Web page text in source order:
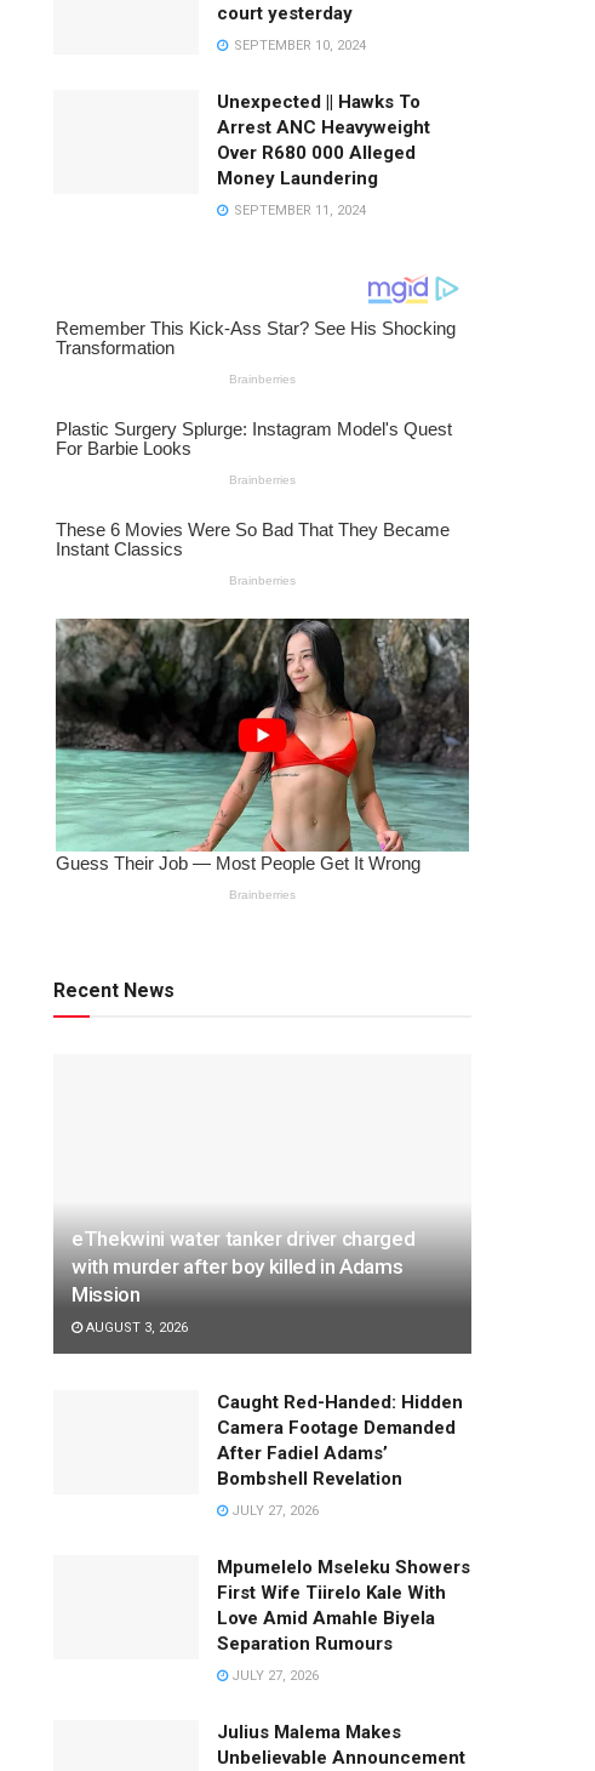
court yesterday
SEPTEMBER 10, 2024
Unexpected || Hawks To
Arrest ANC Heavyweight
Over R680 000 Alleged
Money Laundering
SEPTEMBER 11, 2024
Recent News
eThekwini water tanker driver charged
with murder after boy killed in Adams
Mission
AUGUST 3, 2026
Caught Red-Handed: Hidden
Camera Footage Demanded
After Fadiel Adams’
Bombshell Revelation
JULY 27, 2026
Mpumelelo Mseleku Showers
First Wife Tiirelo Kale With
Love Amid Amahle Biyela
Separation Rumours
JULY 27, 2026
Julius Malema Makes
Unbelievable Announcement